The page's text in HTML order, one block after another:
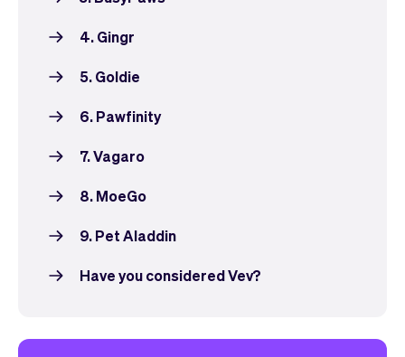
4. Gingr
5. Goldie
6. Pawfinity
7. Vagaro
8. MoeGo
9. Pet Aladdin
Have you considered Vev?